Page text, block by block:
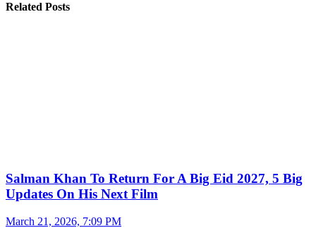
Related Posts
Salman Khan To Return For A Big Eid 2027, 5 Big
Updates On His Next Film
March 21, 2026, 7:09 PM